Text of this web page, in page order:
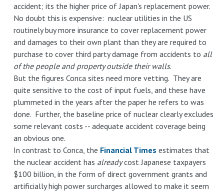
accident; its the higher price of Japan's replacement power.
No doubt this is expensive: nuclear utilities in the US
routinely buy more insurance to cover replacement power
and damages to their own plant than they are required to
purchase to cover third party damage from accidents to all
of the people and property outside their walls.
But the figures Conca sites need more vetting. They are
quite sensitive to the cost of input fuels, and these have
plummeted in the years after the paper he refers to was
done. Further, the baseline price of nuclear clearly excludes
some relevant costs -- adequate accident coverage being
an obvious one.
In contrast to Conca, the Financial Times estimates that
the nuclear accident has alreadycost Japanese taxpayers
$100 billion, in the form of direct government grants and
artificially high power surcharges allowed to make it seem